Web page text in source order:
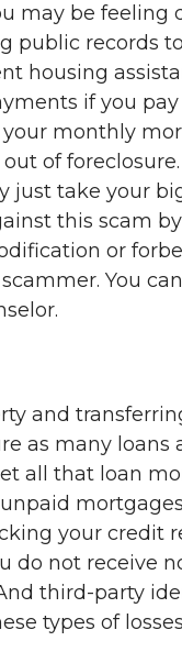
may be feeling
public records
housing
if you pay
monthly
of foreclosure.
just take your
this scam
or
You
and
as many loans
all that loan
your credit
do not receive
third-party
types of